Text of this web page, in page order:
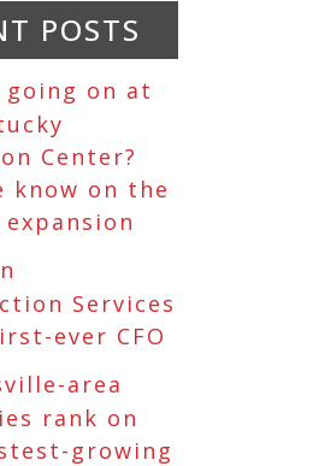
POSTS
going on at
Center?
know on the
expansion
Services
ever CFO
area
rank on
growing